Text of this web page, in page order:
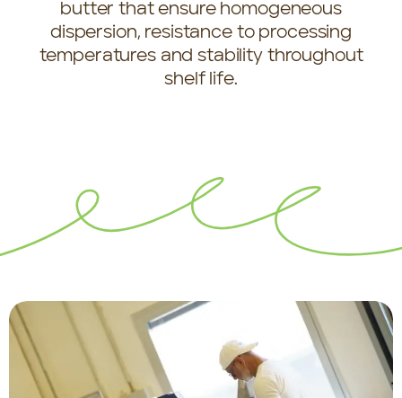
butter that ensure homogeneous
dispersion, resistance to processing
temperatures and stability throughout
shelf life.